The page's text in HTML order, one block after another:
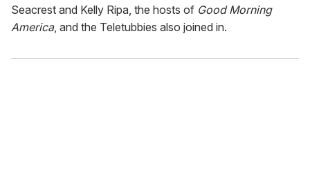
Seacrest and Kelly Ripa, the hosts of Good Morning
America, and the Teletubbies also joined in.